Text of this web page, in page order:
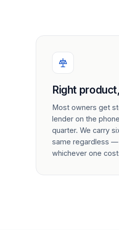
Right
Most owners get
lender on the
quarter. We carry
same regardless
whichever one